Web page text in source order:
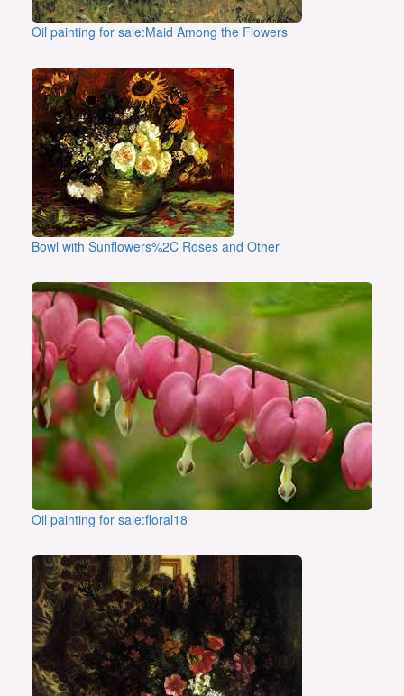
Oil painting for sale:Maid Among the Flowers
Bowl with Sunflowers%2C Roses and Other
Oil painting for sale:floral18